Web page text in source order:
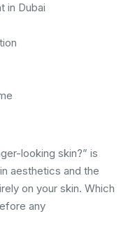
in Dubai
looking skin?” is
aesthetics and the
on your skin. Which
any